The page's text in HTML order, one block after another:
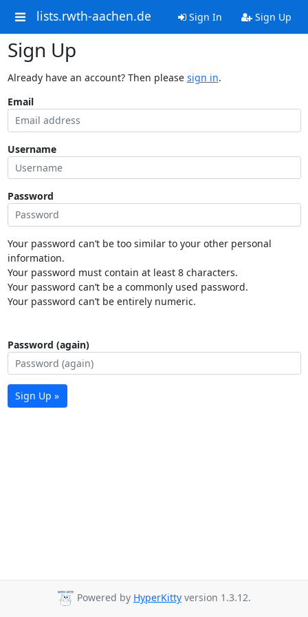
lists.rwth-aachen.de Sign In Sign Up
Sign Up
Already have an account? Then please sign in.
Email
Username
Password
Your password can’t be too similar to your other personal
information.
Your password must contain at least 8 characters.
Your password can’t be a commonly used password.
Your password can’t be entirely numeric.
Password (again)
Sign Up »
Powered by HyperKitty version 1.3.12.